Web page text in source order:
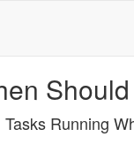
Tasks Running